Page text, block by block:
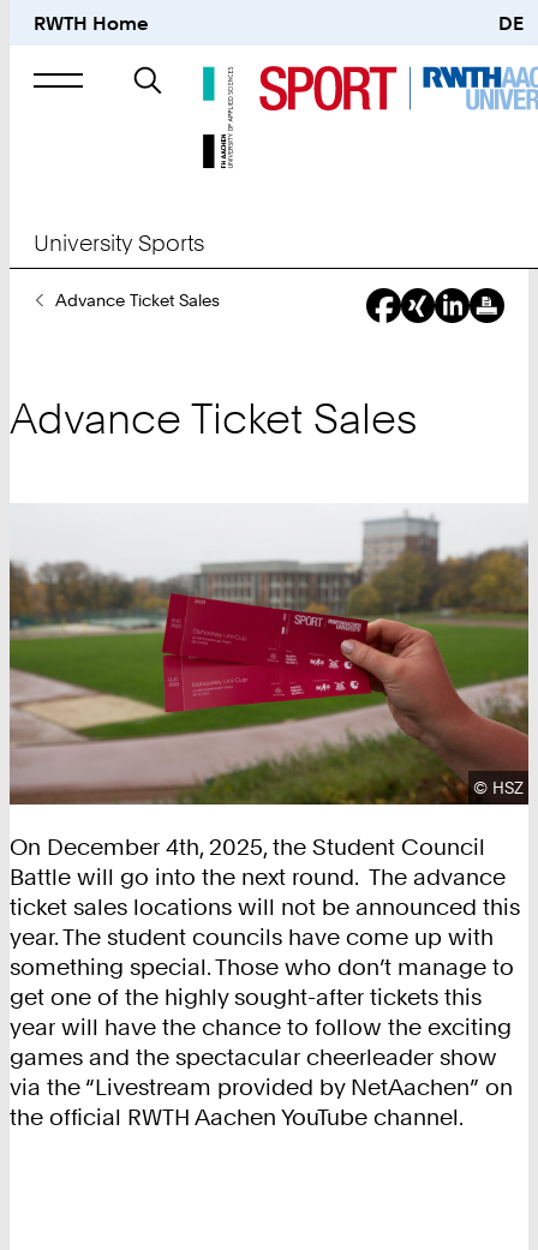
RWTH Home DE
Search
University Sports
YouAdvance Ticket Sales
Advance Ticket Sales
© HSZ
On December 4th, 2025, the Student Council
Battle will go into the next round. The advance
ticket sales locations will not be announced this
year. The student councils have come up with
something special. Those who don’t manage to
get one of the highly sought-after tickets this
year will have the chance to follow the exciting
games and the spectacular cheerleader show
via the “Livestream provided by NetAachen” on
the official RWTH Aachen YouTube channel.